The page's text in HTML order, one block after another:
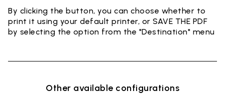
By clicking the button, you can choose whether to
print it using your default printer, or SAVE THE PDF
by selecting the option from the "Destination" menu
Other available configurations